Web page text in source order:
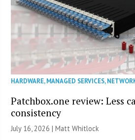
HARDWARE,MANAGED SERVICES,
Patchbox.one review: Less
consistency
July 16, 2026 |Matt Whitlock